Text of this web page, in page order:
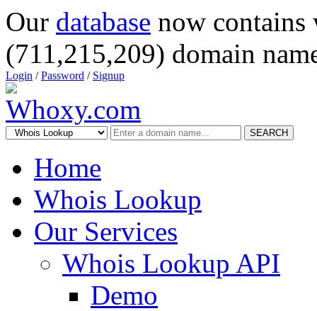
Our database now
(711,215,209) domain
Login /Password / Signup
SEARCH
Home
Whois Lookup
Our Services
Whois Lookup API
Demo